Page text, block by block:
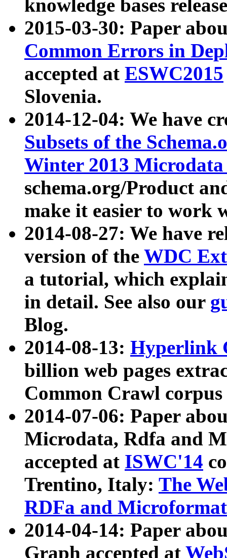
knowledge bases
2015-03-30: Paper
Common Errors in
accepted at ESWC2015
Slovenia.
2014-12-04: We have
Subsets of the
Winter 2013
schema.org/Product
make it easier to work
2014-08-27: We have
version of the WDC
a tutorial, which
in detail. See also our
Blog.
2014-08-13: Hyperlink
billion web pages
Common Crawl
2014-07-06: Paper
Microdata, Rdfa and
accepted at ISWC'14
Trentino, Italy: The
RDFa and Microformat
2014-04-14: Paper
Graph accepted at